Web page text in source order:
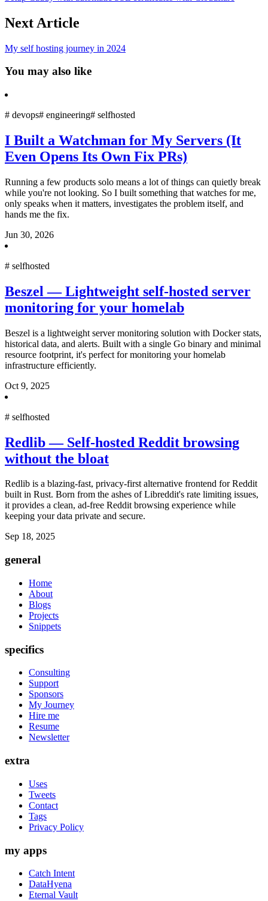
Next Article
My self hosting journey in 2024
You may also like
# devops# engineering# selfhosted
I Built a Watchman for My Servers (It
Even Opens Its Own Fix PRs)
Running a few products solo means a lot of things can quietly break
while you're not looking. So I built something that watches for me,
only speaks when it matters, investigates the problem itself, and
hands me the fix.
Jun 30, 2026
# selfhosted
Beszel — Lightweight self-hosted server
monitoring for your homelab
Beszel is a lightweight server monitoring solution with Docker stats,
historical data, and alerts. Built with a single Go binary and minimal
resource footprint, it's perfect for monitoring your homelab
infrastructure efficiently.
Oct 9, 2025
# selfhosted
Redlib — Self-hosted Reddit browsing
without the bloat
Redlib is a blazing-fast, privacy-first alternative frontend for Reddit
built in Rust. Born from the ashes of Libreddit's rate limiting issues,
it provides a clean, ad-free Reddit browsing experience while
keeping your data private and secure.
Sep 18, 2025
general
Home
About
Blogs
Projects
Snippets
specifics
Consulting
Support
Sponsors
My Journey
Hire me
Resume
Newsletter
extra
Uses
Tweets
Contact
Tags
Privacy Policy
my apps
Catch Intent
DataHyena
Eternal Vault